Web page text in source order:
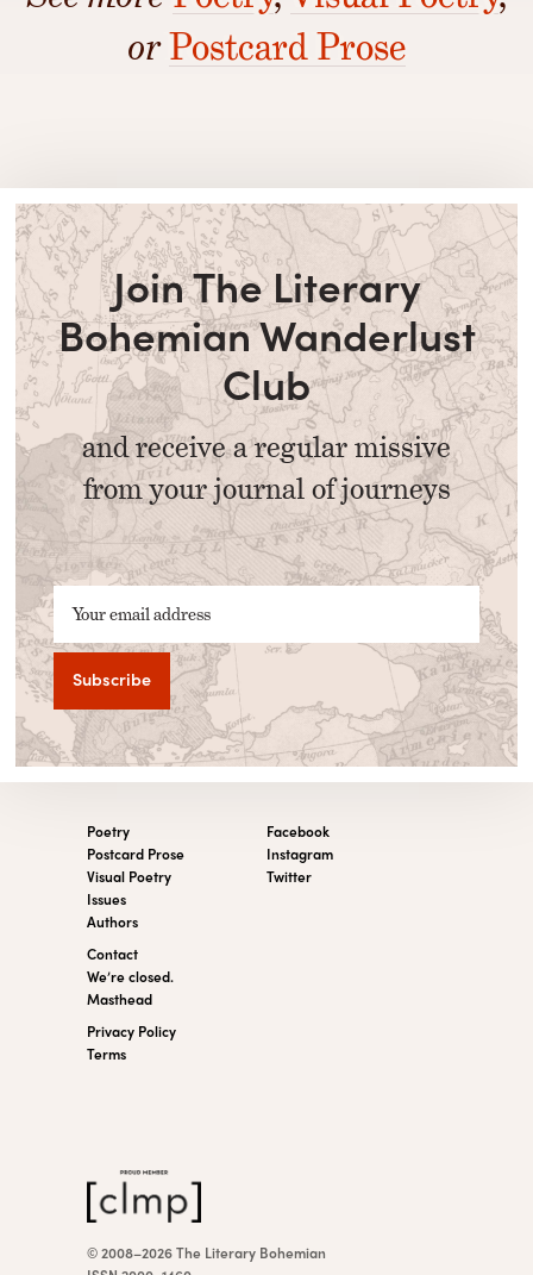
orPostcard Prose
Join The Literary
Bohemian Wanderlust
Club
and receive a regular missive
from your journal of journeys
Your email address
Poetry
Postcard Prose
Visual Poetry
Issues
Authors
Contact
We’re closed.
Masthead
Privacy Policy
Terms
Facebook
Instagram
Twitter
© 2008–2026 The Literary Bohemian